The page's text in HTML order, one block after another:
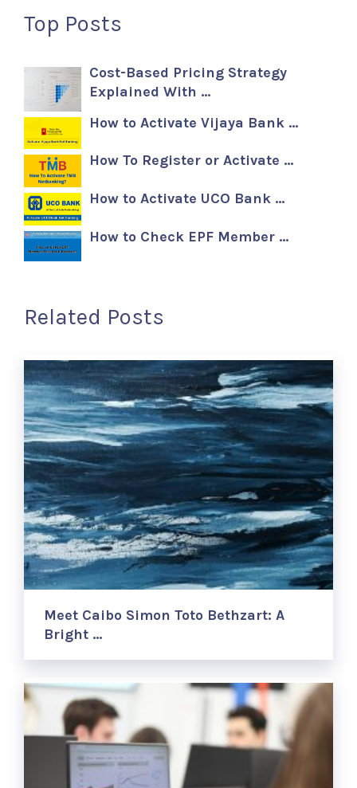
Top Posts
Cost-Based Pricing Strategy
Explained With …
How to Activate Vijaya Bank …
How To Register or Activate …
How to Activate UCO Bank …
How to Check EPF Member …
Related Posts
Meet Caibo Simon Toto Bethzart: A
Bright …